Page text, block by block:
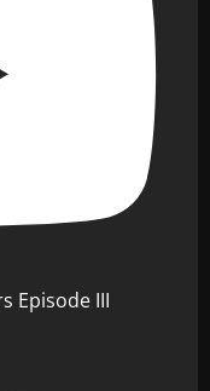
Episode III